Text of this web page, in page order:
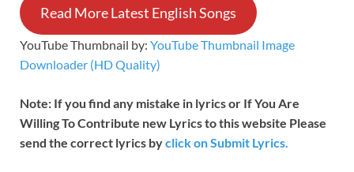
Read More Latest English Songs
YouTube Thumbnail by: YouTube Thumbnail Image
Downloader (HD Quality)
Note: If you find any mistake in lyrics or If You Are
Willing To Contribute new Lyrics to this website Please
send the correct lyrics byclick on Submit Lyrics.